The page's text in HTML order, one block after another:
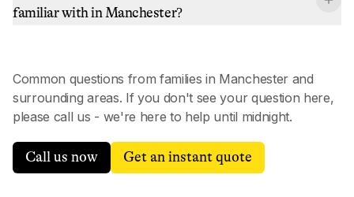
familiar with in Manchester?
Common questions from families in Manchesterand
surrounding areas. If you don't see your question here,
please call us - we're here to help until midnight.
Call us now Get an instant quote